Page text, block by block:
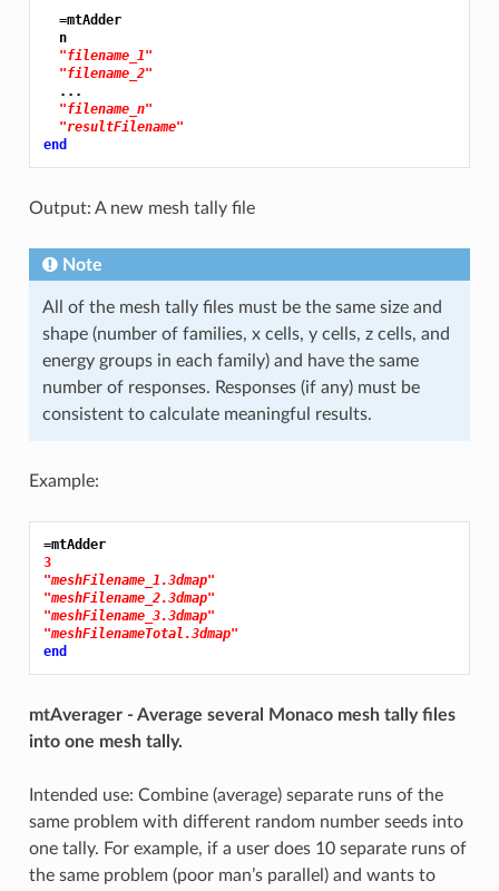
  =mtAdder
  n
"filename_1"
"filename_2"
  ...
"filename_n"
"resultFilename"
end
Output: A new mesh tally file
Note
All of the mesh tally files must be the same size and
shape (number of families, x cells, y cells, z cells, and
energy groups in each family) and have the same
number of responses. Responses (if any) must be
consistent to calculate meaningful results.
Example:
=mtAdder
3
"meshFilename_1.3dmap"
"meshFilename_2.3dmap"
"meshFilename_3.3dmap"
"meshFilenameTotal.3dmap"
end
mtAverager - Average several Monaco mesh tally files
into one mesh tally.
Intended use: Combine (average) separate runs of the
same problem with different random number seeds into
one tally. For example, if a user does 10 separate runs of
the same problem (poor man’s parallel) and wants to